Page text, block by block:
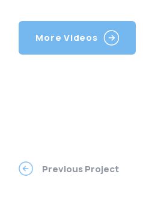
More Videos
Previous Project